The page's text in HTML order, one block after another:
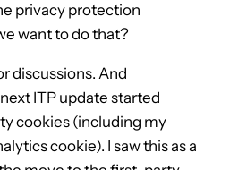
privacy protection
want to do that?
discussions. And
ITP update started
cookies (including my
cookie). I saw this as a